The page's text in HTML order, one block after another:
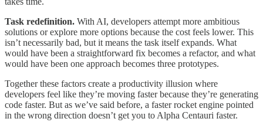
Task redefinition. With AI, developers attempt more ambitious
solutions or explore more options because the cost feels lower. This
isn’t necessarily bad, but it means the task itself expands. What
would have been a straightforward fix becomes a refactor, and what
would have been one approach becomes three prototypes.
Together these factors create a productivity illusion where
developers feel like they’re moving faster because they’re generating
code faster. But as we’ve said before, a faster rocket engine pointed
in the wrong direction doesn’t get you to Alpha Centauri faster.